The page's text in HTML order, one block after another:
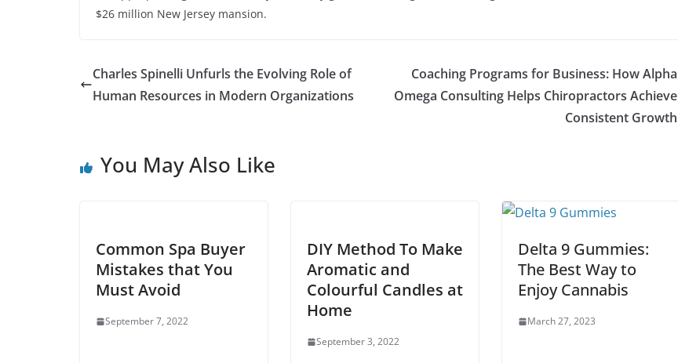
$26 million New Jersey mansion.
Charles Spinelli Unfurls the Evolving Role of
Human Resources in Modern Organizations
Coaching Programs for Business: How Alpha
Omega Consulting Helps Chiropractors Achieve
Consistent Growth
You May Also Like
Common Spa Buyer
Mistakes that You
Must Avoid
September 7, 2022
DIY Method To Make
Aromatic and
Colourful Candles at
Home
September 3, 2022
Delta 9 Gummies:
The Best Way to
Enjoy Cannabis
March 27, 2023